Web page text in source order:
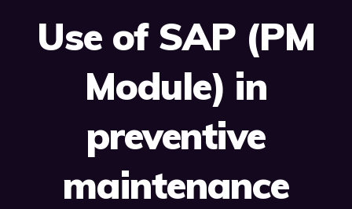
Use of SAP (PM
Module) in
preventive
maintenance